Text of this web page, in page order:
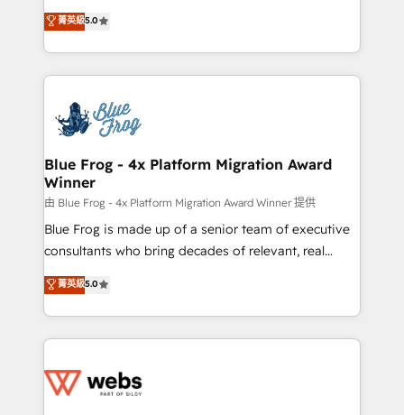
development, and project management. We have
100% US-based, FTE team members. We offer
migrations from other platforms, systems
integration, extensibility, custom development, and
BBD Boom is the HubSpot partner that can help you
to HubSpot Better. We work with your teams to
solve all your HubSpot challenges and improve user
adoption, sales process and marketing results.
the first time 🔧 Designing and optimising your
HubSpot set-up for better results 🌐 Website design
and build using HubSpot 🔌 Integrating HubSpot
with other systems 🎓 Training your teams to be
HubSpot pros 📊 Lead generation services using
HubSpot Why us? - SIX HubSpot Accreditations -
awarded by HubSpot after a rigorous process for
Migration, Custom Integration & Platform
Enablement -Onboarded over 500 businesses to
get more from your investment in HubSpot.
www.bbdboom.com
菁英級5.0
Blue Frog - 4x Platform Migration Award
Winner
由 Blue Frog - 4x Platform Migration Award Winner 提供
Blue Frog is made up of a senior team of executive
consultants who bring decades of relevant, real
world experience to our client engagements. "Blue
Frog is a top, trusted partner in HubSpot's
ecosystem for a reason. Their team brings over a
decade of experience to the table, along with deep
for driving growth. They are committed to helping
菁英級5.0